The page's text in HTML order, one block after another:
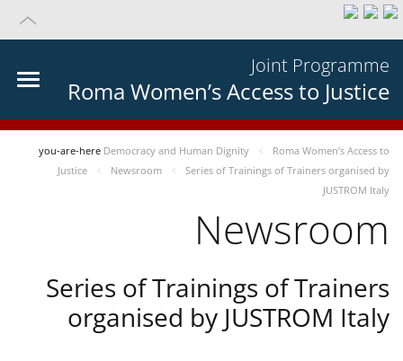
Joint Programme
Roma Women’s Access to Justice
you-are-here Democracy and Human Dignity
Roma Women’s Access to
Justice
Newsroom
Series of Trainings of Trainers organised by
JUSTROM Italy
Newsroom
Series of Trainings of Trainers
organised by JUSTROM Italy